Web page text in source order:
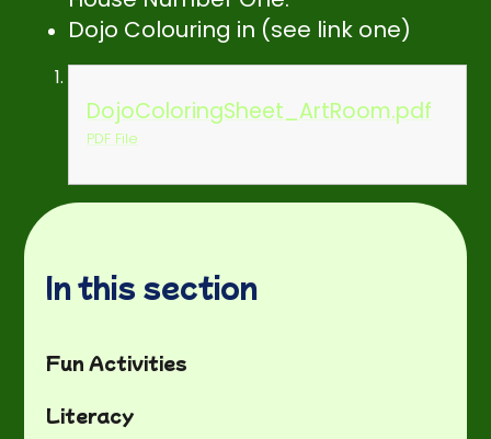
Dojo Colouring in (see link one)
DojoColoringSheet_ArtRoom.pdf
PDF File
In this section
Fun Activities
Literacy